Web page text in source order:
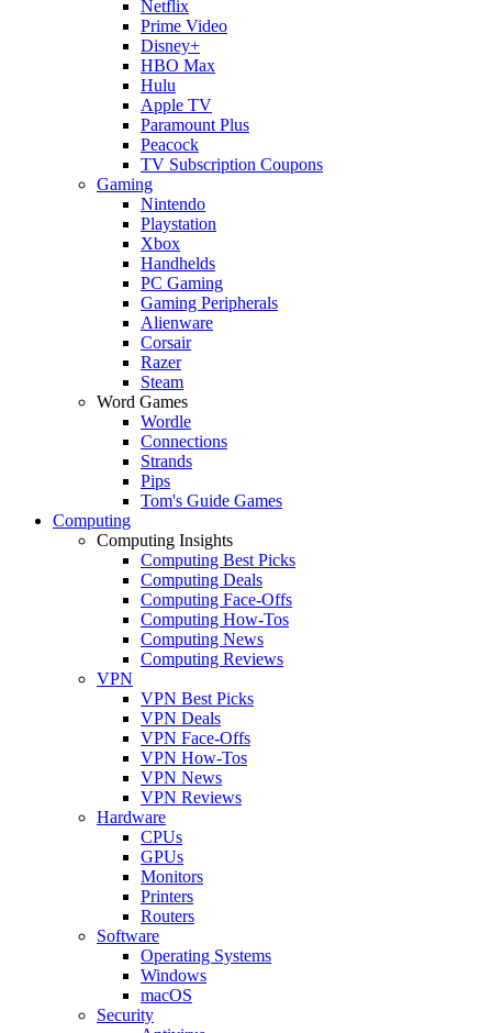
Netflix
Prime Video
Disney+
HBO Max
Hulu
Apple TV
Paramount Plus
Peacock
TV Subscription Coupons
Gaming
Nintendo
Playstation
Xbox
Handhelds
PC Gaming
Gaming Peripherals
Alienware
Corsair
Razer
Steam
Word Games
Wordle
Connections
Strands
Pips
Tom's Guide Games
Computing
Computing Insights
Computing Best Picks
Computing Deals
Computing Face-Offs
Computing How-Tos
Computing News
Computing Reviews
VPN
VPN Best Picks
VPN Deals
VPN Face-Offs
VPN How-Tos
VPN News
VPN Reviews
Hardware
CPUs
GPUs
Monitors
Printers
Routers
Software
Operating Systems
Windows
macOS
Security